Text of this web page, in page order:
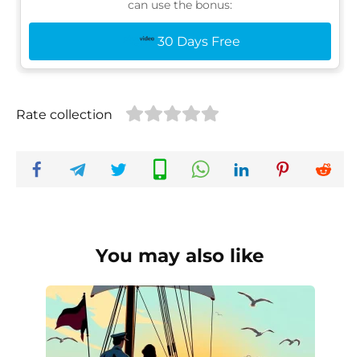
can use the bonus:
30 Days Free
Rate collection
You may also like